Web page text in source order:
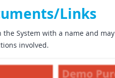
Links
the System with a name and
involved.